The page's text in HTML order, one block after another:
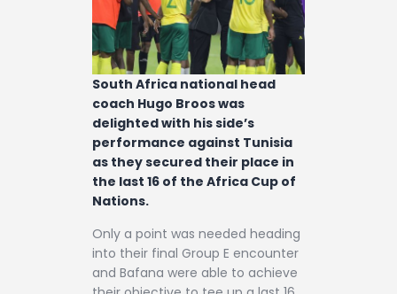
Videos
Podcasts
Archives
Contact
South Africa national head
coach Hugo Broos was
delighted with his side’s
performance against Tunisia
as they secured their place in
the last 16 of the Africa Cup of
Nations.
Only a point was needed heading
into their final Group E encounter
and Bafana were able to achieve